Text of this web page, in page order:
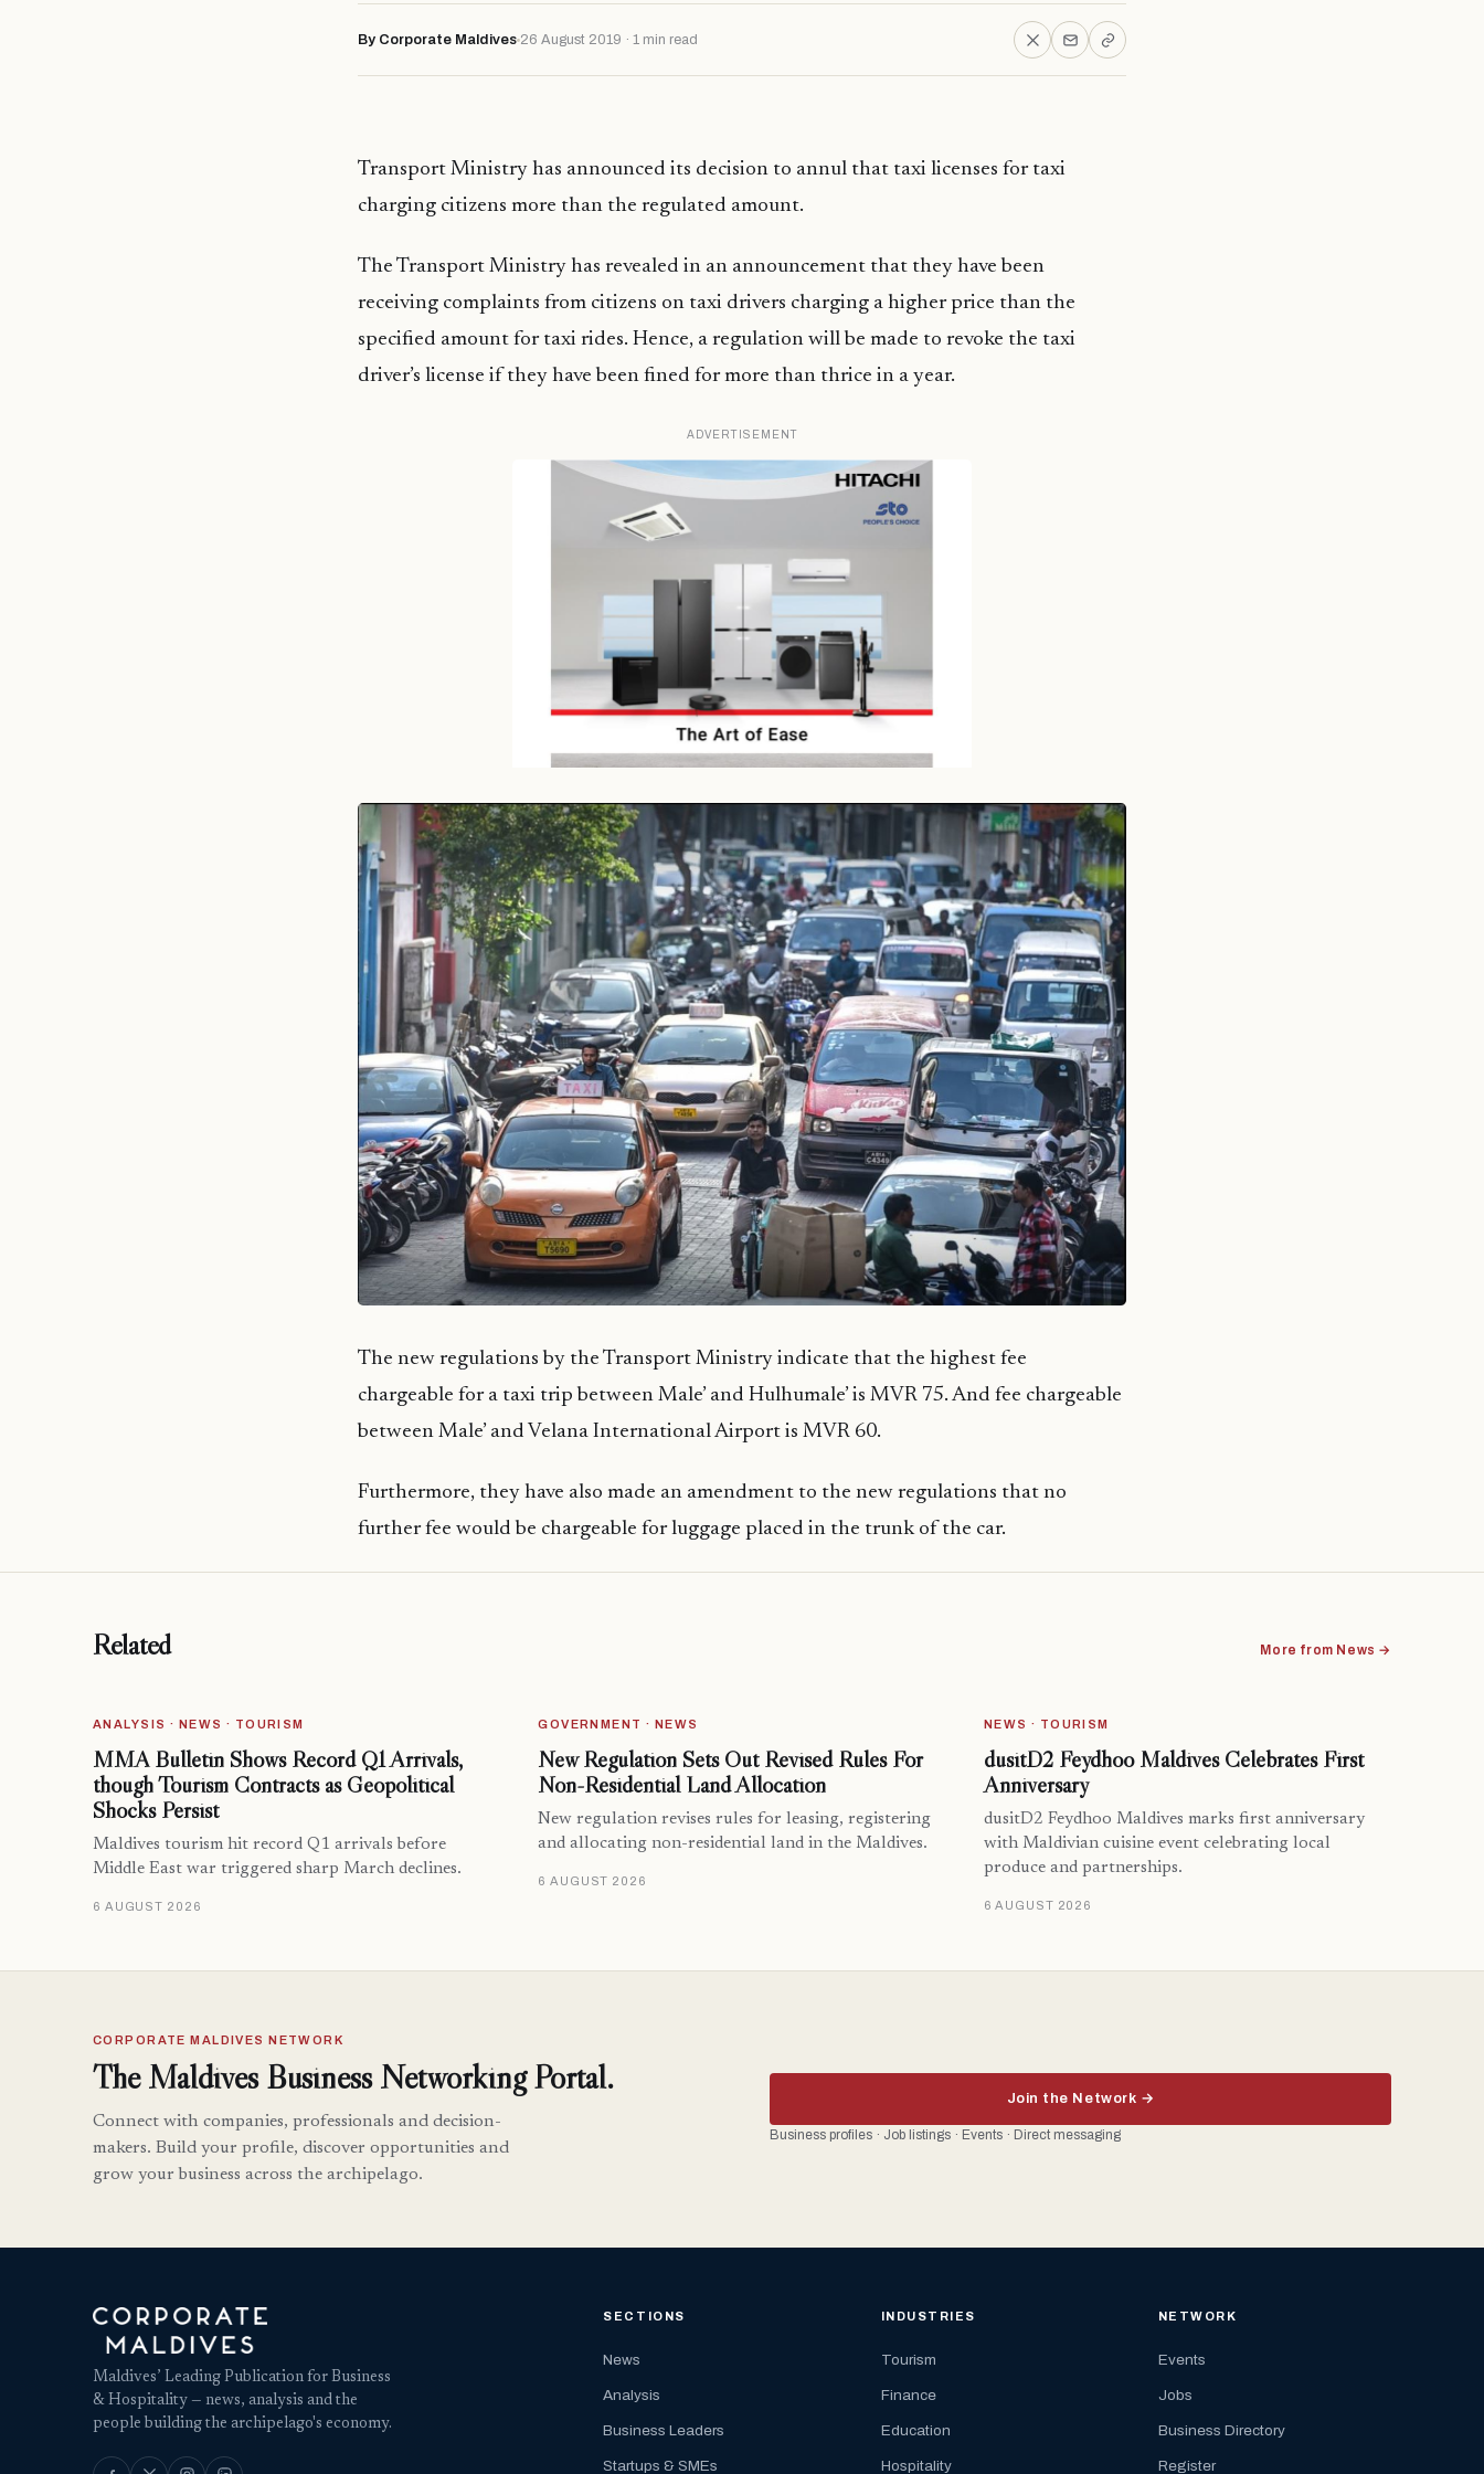
By Corporate Maldives 26 August 2019 · 1 min read
Transport Ministry has announced its decision to annul that taxi licenses for taxi
charging citizens more than the regulated amount.
The Transport Ministry has revealed in an announcement that they have been
receiving complaints from citizens on taxi drivers charging a higher price than the
specified amount for taxi rides. Hence, a regulation will be made to revoke the taxi
driver’s license if they have been fined for more than thrice in a year.
ADVERTISEMENT
The new regulations by the Transport Ministry indicate that the highest fee
chargeable for a taxi trip between Male’ and Hulhumale’ is MVR 75. And fee chargeable
between Male’ and Velana International Airport is MVR 60.
Furthermore, they have also made an amendment to the new regulations that no
further fee would be chargeable for luggage placed in the trunk of the car.
Related More from News →
ANALYSIS · NEWS · TOURISM
MMA Bulletin Shows Record Q1 Arrivals,
though Tourism Contracts as Geopolitical
Shocks Persist
Maldives tourism hit record Q1 arrivals before
Middle East war triggered sharp March declines.
6 AUGUST 2026
GOVERNMENT · NEWS
New Regulation Sets Out Revised Rules For
Non-Residential Land Allocation
New regulation revises rules for leasing, registering
and allocating non-residential land in the Maldives.
6 AUGUST 2026
NEWS · TOURISM
dusitD2 Feydhoo Maldives Celebrates First
Anniversary
dusitD2 Feydhoo Maldives marks first anniversary
with Maldivian cuisine event celebrating local
produce and partnerships.
6 AUGUST 2026
CORPORATE MALDIVES NETWORK
The Maldives Business Networking Portal.
Connect with companies, professionals and decision-
makers. Build your profile, discover opportunities and
grow your business across the archipelago.
Join the Network →
Business profiles · Job listings · Events · Direct messaging
Maldives’ Leading Publication for Business
& Hospitality — news, analysis and the
people building the archipelago's economy.
SECTIONS
News
Analysis
Business Leaders
Startups & SMEs
INDUSTRIES
Tourism
Finance
Education
Hospitality
NETWORK
Events
Jobs
Business Directory
Register